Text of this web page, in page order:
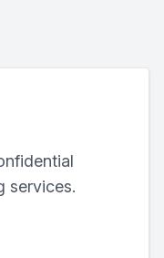
services.